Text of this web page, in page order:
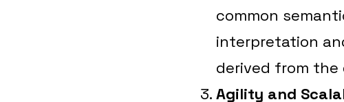
common
interpretation
derived from the
Agility and